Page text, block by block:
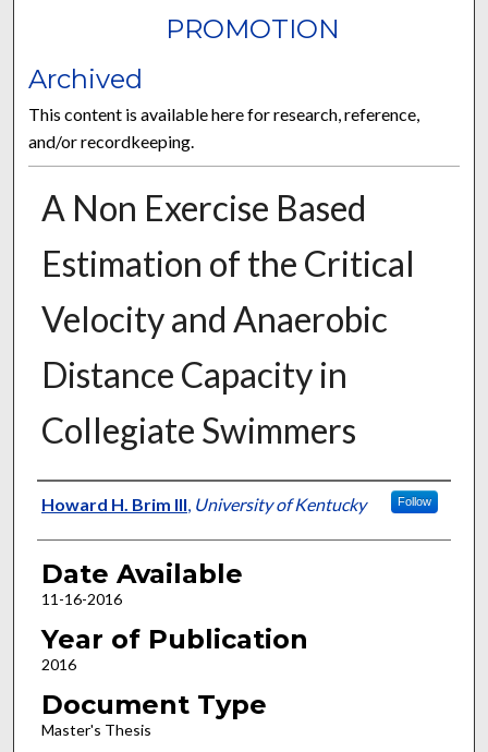
PROMOTION
Archived
This content is available here for research, reference,
and/or recordkeeping.
A Non Exercise Based
Estimation of the Critical
Velocity and Anaerobic
Distance Capacity in
Collegiate Swimmers
Author
Howard H. Brim III, University of Kentucky Follow
Date Available
11-16-2016
Year of Publication
2016
Document Type
Master's Thesis